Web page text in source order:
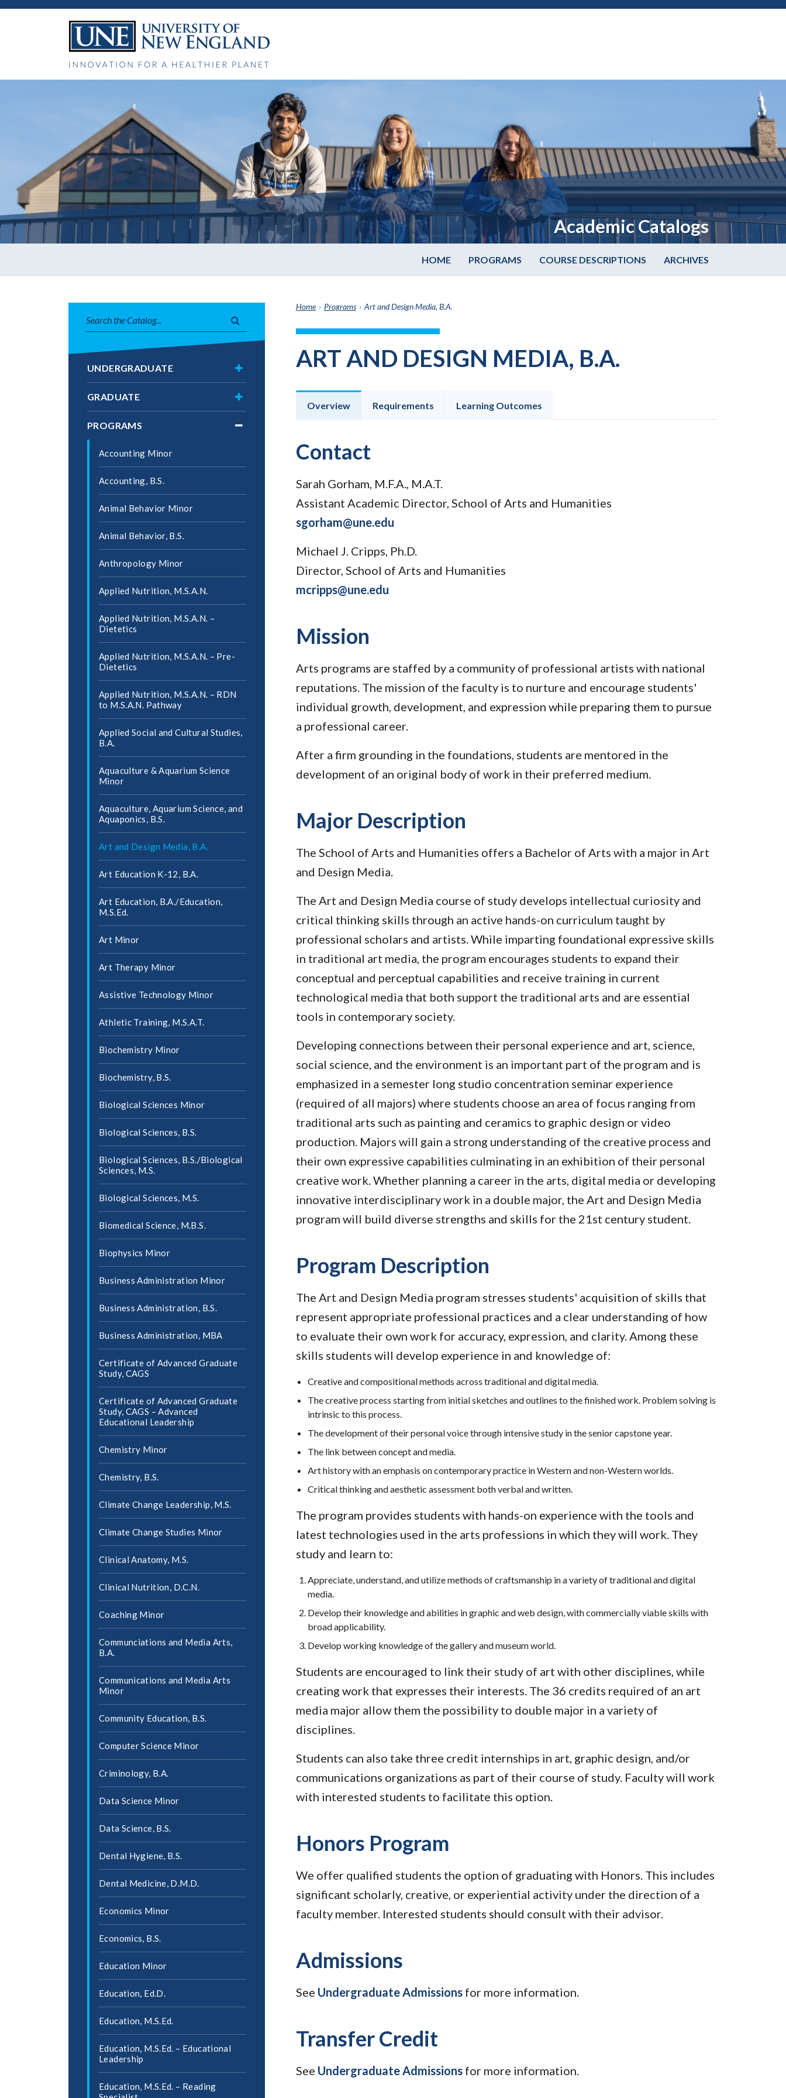
Academic Catalogs
HOME PROGRAMS COURSE DESCRIPTIONS ARCHIVES
catalog
search
UNDERGRADUATE
Toggle
GRADUATE
Toggle
PROGRAMS
Toggle
Accounting Minor
Accounting, B.S.
Animal Behavior Minor
Animal Behavior, B.S.
Anthropology Minor
Applied Nutrition, M.S.A.N.
Applied Nutrition, M.S.A.N. –
Dietetics
Applied Nutrition, M.S.A.N. – Pre-​
Dietetics
Applied Nutrition, M.S.A.N. – RDN
to M.S.A.N. Pathway
Applied Social and Cultural Studies,
B.A.
Aquaculture &​ Aquarium Science
Minor
Aquaculture, Aquarium Science, and
Aquaponics, B.S.
Art and Design Media, B.A.
Art Education K-​12, B.A.
Art Education, B.A./​Education,
M.S.Ed.
Art Minor
Art Therapy Minor
Assistive Technology Minor
Athletic Training, M.S.A.T.
Biochemistry Minor
Biochemistry, B.S.
Biological Sciences Minor
Biological Sciences, B.S.
Biological Sciences, B.S./​Biological
Sciences, M.S.
Biological Sciences, M.S.
Biomedical Science, M.B.S.
Biophysics Minor
Business Administration Minor
Business Administration, B.S.
Business Administration, MBA
Certificate of Advanced Graduate
Study, CAGS
Certificate of Advanced Graduate
Study, CAGS – Advanced
Educational Leadership
Chemistry Minor
Chemistry, B.S.
Climate Change Leadership, M.S.
Climate Change Studies Minor
Clinical Anatomy, M.S.
Clinical Nutrition, D.C.N.
Coaching Minor
Communciations and Media Arts,
B.A.
Communications and Media Arts
Minor
Community Education, B.S.
Computer Science Minor
Criminology, B.A.
Data Science Minor
Data Science, B.S.
Dental Hygiene, B.S.
Dental Medicine, D.M.D.
Economics Minor
Economics, B.S.
Education Minor
Education, Ed.D.
Education, M.S.Ed.
Education, M.S.Ed. – Educational
Leadership
Education, M.S.Ed. – Reading
Home › Programs › Art and Design Media, B.A.
ART AND DESIGN MEDIA, B.A.
Overview Requirements Learning Outcomes
Contact
Sarah Gorham, M.F.A., M.A.T.
Assistant Academic Director, School of Arts and Humanities
sgorham@une.edu
Michael J. Cripps, Ph.D.
Director, School of Arts and Humanities
mcripps@une.edu
Mission
Arts programs are staffed by a community of professional artists with national
reputations. The mission of the faculty is to nurture and encourage students'
individual growth, development, and expression while preparing them to pursue
a professional career.
After a firm grounding in the foundations, students are mentored in the
development of an original body of work in their preferred medium.
Major Description
The School of Arts and Humanities offers a Bachelor of Arts with a major in Art
and Design Media.
The Art and Design Media course of study develops intellectual curiosity and
critical thinking skills through an active hands-on curriculum taught by
professional scholars and artists. While imparting foundational expressive skills
in traditional art media, the program encourages students to expand their
conceptual and perceptual capabilities and receive training in current
technological media that both support the traditional arts and are essential
tools in contemporary society.
Developing connections between their personal experience and art, science,
social science, and the environment is an important part of the program and is
emphasized in a semester long studio concentration seminar experience
(required of all majors) where students choose an area of focus ranging from
traditional arts such as painting and ceramics to graphic design or video
production. Majors will gain a strong understanding of the creative process and
their own expressive capabilities culminating in an exhibition of their personal
creative work.Whether planning a career in the arts, digital media or developing
innovative interdisciplinary work in a double major, the Art and Design Media
program will build diverse strengths and skills for the 21st century student.
Program Description
The Art and Design Media program stresses students' acquisition of skills that
represent appropriate professional practices and a clear understanding of how
to evaluate their own work for accuracy, expression, and clarity. Among these
skills students will develop experience in and knowledge of:
Creative and compositional methods across traditional and digital media.
The creative process starting from initial sketches and outlines to the finished work. Problem solving is
intrinsic to this process.
The development of their personal voice through intensive study in the senior capstone year.
The link between concept and media.
Art history with an emphasis on contemporary practice in Western and non-Western worlds.
Critical thinking and aesthetic assessment both verbal and written.
The program provides students with hands-on experience with the tools and
latest technologies used in the arts professions in which they will work. They
study and learn to:
Appreciate, understand, and utilize methods of craftsmanship in a variety of traditional and digital
media.
Develop their knowledge and abilities in graphic and web design, with commercially viable skills with
broad applicability.
Develop working knowledge of the gallery and museum world.
Students are encouraged to link their study of art with other disciplines, while
creating work that expresses their interests. The 36 credits required of an art
media major allow them the possibility to double major in a variety of
disciplines.
Students can also take three credit internships in art, graphic design, and/or
communications organizations as part of their course of study. Faculty will work
with interested students to facilitate this option.
Honors Program
We offer qualified students the option of graduating with Honors. This includes
significant scholarly, creative, or experiential activity under the direction of a
faculty member. Interested students should consult with their advisor.
Admissions
See Undergraduate Admissionsfor more information.
Transfer Credit
See Undergraduate Admissions for more information.